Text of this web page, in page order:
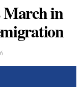
March in